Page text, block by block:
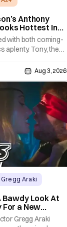
Anthony
Hottest In
with both coming-
aplenty. Tony, the
(BlackBerry,
the Movie), lies
well-worn
Bourdain’s
into the
Aug 3, 2026
Gregg Araki
Bawdy Look At
a New
Gregg Araki